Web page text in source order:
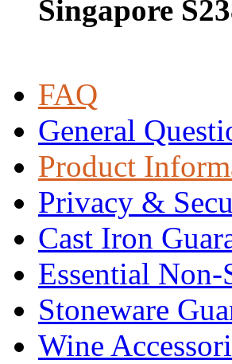
Singapore
FAQ
General
Product
Privacy &
Cast Iron
Essential
Stoneware
Wine